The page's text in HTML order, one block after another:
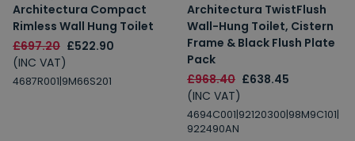
Architectura Compact
Rimless Wall Hung Toilet
£697.20 £522.90
(INC VAT)
4687R001|9M66S201
Architectura TwistFlush
Wall-Hung Toilet, Cistern
Frame & Black Flush Plate
Pack
£968.40 £638.45
(INC VAT)
4694C001|92120300|98M9C101|
922490AN